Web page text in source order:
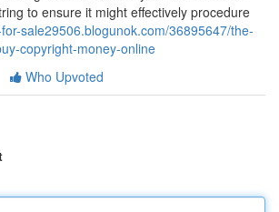
to ensure it might effectively procedure
sale29506.blogunok.com/36895647/the-
copyright-money-online
Who Upvoted